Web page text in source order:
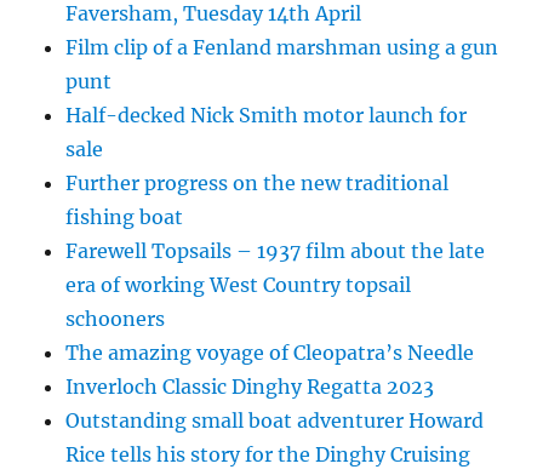
Faversham, Tuesday 14th April
Film clip of a Fenland marshman using a gun
punt
Half-decked Nick Smith motor launch for
sale
Further progress on the new traditional
fishing boat
Farewell Topsails – 1937 film about the late
era of working West Country topsail
schooners
The amazing voyage of Cleopatra’s Needle
Inverloch Classic Dinghy Regatta 2023
Outstanding small boat adventurer Howard
Rice tells his story for the Dinghy Cruising